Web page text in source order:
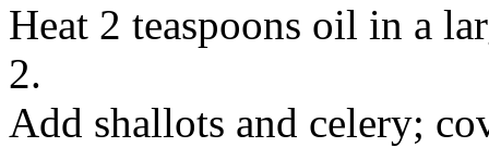
Heat 2 teaspoons oil in a
2.
Add shallots and celery;